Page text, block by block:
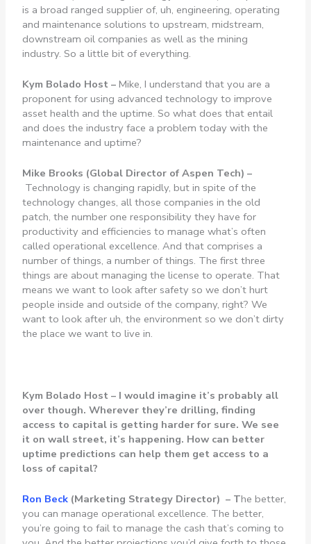
is a broad ranged supplier of, uh, engineering, operating
and maintenance solutions to upstream, midstream,
downstream oil companies as well as the mining
industry. So a little bit of everything.
Kym Bolado Host –Mike, I understand that you are a
proponent for using advanced technology to improve
asset health and the uptime. So what does that entail
and does the industry face a problem today with the
maintenance and uptime?
Mike Brooks (Global Director of Aspen Tech) –
Technology is changing rapidly, but in spite of the
technology changes, all those companies in the old
patch, the number one responsibility they have for
productivity and efficiencies to manage what’s often
called operational excellence. And that comprises a
number of things, a number of things. The first three
things are about managing the license to operate. That
means we want to look after safety so we don’t hurt
people inside and outside of the company, right? We
want to look after uh, the environment so we don’t dirty
the place we want to live in.
Kym Bolado Host – I would imagine it’s probably all
over though. Wherever they’re drilling, finding
access to capital is getting harder for sure. We see
it on wall street, it’s happening. How can better
uptime predictions can help them get access to a
loss of capital?
Ron Beck (Marketing Strategy Director) – The better,
you can manage operational excellence. The better,
you’re going to fail to manage the cash that’s coming to